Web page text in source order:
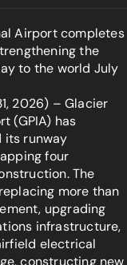
Airport completes
the
to the world July
2026) – Glacier
(GPIA) has
its runway
four
The
more than
upgrading
infrastructure,
electrical
constructing new